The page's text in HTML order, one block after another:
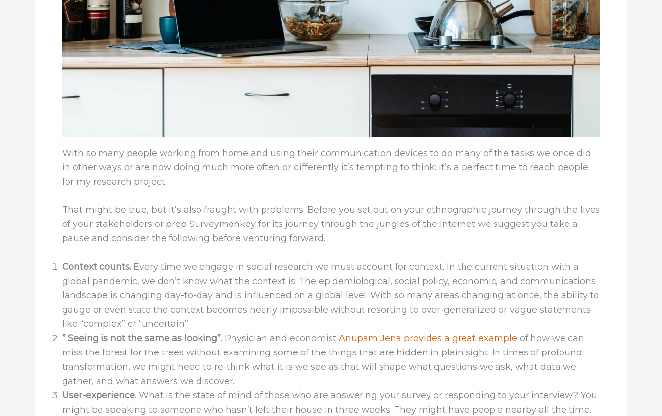
With so many people working from home and using their communication devices to do many of the tasks we once did
in other ways or are now doing much more often or differently it’s tempting to think: it’s a perfect time to reach people
for my research project.
That might be true, but it’s also fraught with problems. Before you set out on your ethnographic journey through the lives
of your stakeholders or prep Surveymonkey for its journey through the jungles of the Internet we suggest you take a
pause and consider the following before venturing forward.
Context counts. Every time we engage in social research we must account for context. In the current situation with a
global pandemic, we don’t know what the context is. The epidemiological, social policy, economic, and communications
landscape is changing day-to-day and is influenced on a global level. With so many areas changing at once, the ability to
gauge or even state the context becomes nearly impossible without resorting to over-generalized or vague statements
like “complex” or “uncertain”.
” Seeing is not the same as looking”. Physician and economist Anupam Jena provides a great example of how we can
miss the forest for the trees without examining some of the things that are hidden in plain sight. In times of profound
transformation, we might need to re-think what it is we see as that will shape what questions we ask, what data we
gather, and what answers we discover.
User-experience. What is the state of mind of those who are answering your survey or responding to your interview? You
might be speaking to someone who hasn’t left their house in three weeks. They might have people nearby all the time.